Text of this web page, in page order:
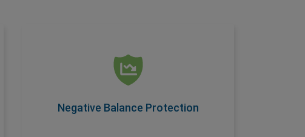
Negative Balance Protection
Another condition offered as a standard
feature on easyMarkets accounts, this